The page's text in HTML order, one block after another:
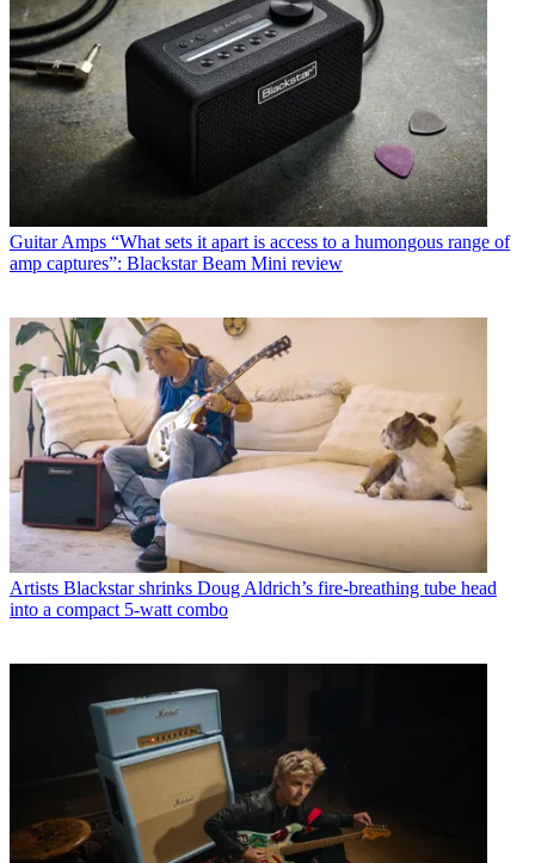
Guitar Amps “What sets it apart is access to a humongous range of
amp captures”: Blackstar Beam Mini review
Artists Blackstar shrinks Doug Aldrich’s fire-breathing tube head
into a compact 5-watt combo